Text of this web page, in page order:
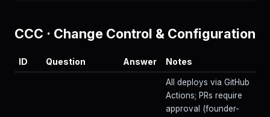
CCC · Change Control & Configuration
ID Question Answer Notes
All deploys via GitHub
Actions; PRs require
approval (founder-